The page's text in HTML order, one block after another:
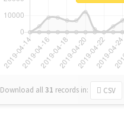
Download all31 records in: CSV